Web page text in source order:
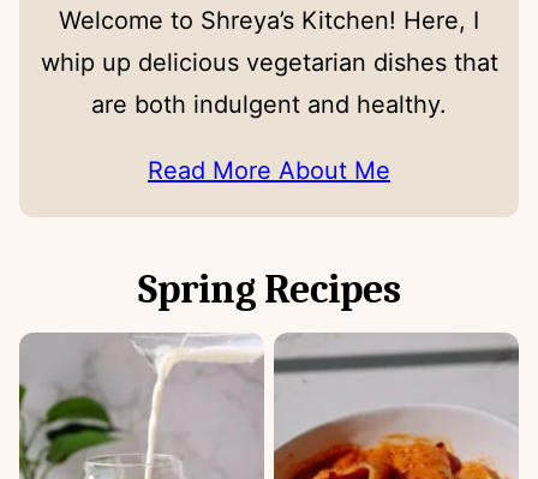
Welcome to Shreya’s Kitchen! Here, I
whip up delicious vegetarian dishes that
are both indulgent and healthy.
Read More About Me
Spring Recipes